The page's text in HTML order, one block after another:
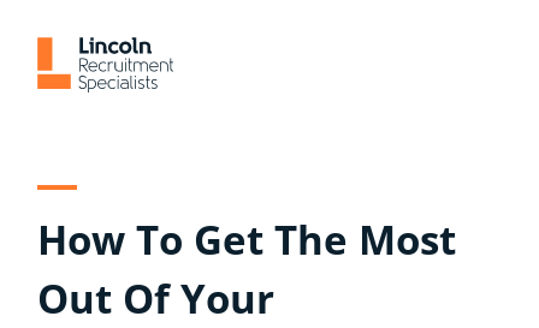
content
How To Get The Most
Out Of Your